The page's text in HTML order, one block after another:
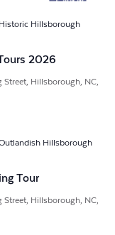
Historic Hillsborough
2026
Street, Hillsborough, NC,
Hillsborough
Tour
Street, Hillsborough, NC,